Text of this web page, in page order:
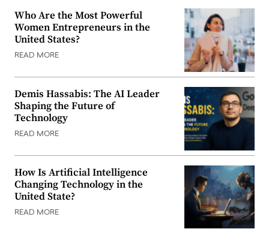
Who Are the Most Powerful
Women Entrepreneurs in the
United States?
READ MORE
Demis Hassabis: The AI Leader
Shaping the Future of
Technology
READ MORE
How Is Artificial Intelligence
Changing Technology in the
United State?
READ MORE